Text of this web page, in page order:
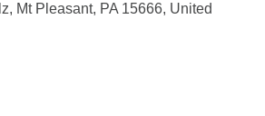
Mt Pleasant, PA 15666, United